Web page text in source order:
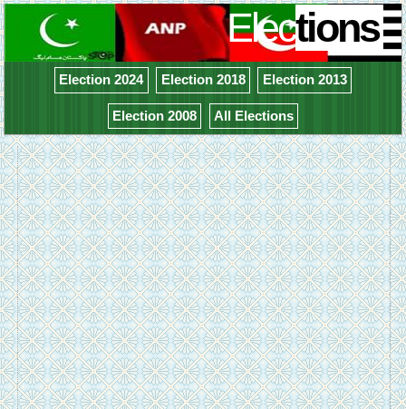
Elections
Election 2024 Election 2018 Election 2013
Election 2008 All Elections